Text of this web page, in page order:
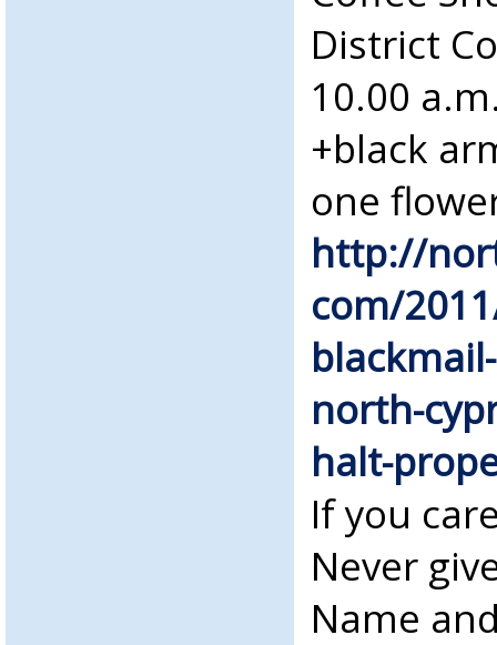
District
10.00
+black
one
http://
com/
north-
halt-
If you
Never
Name